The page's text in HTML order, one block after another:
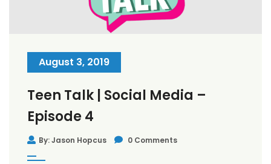
August 3, 2019
Teen Talk | Social Media –
Episode 4
By: Jason Hopcus 0 Comments